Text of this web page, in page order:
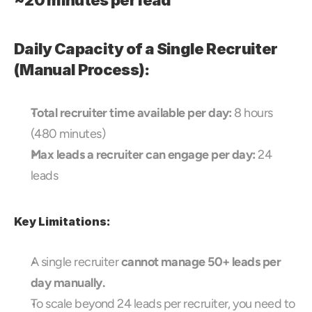
Daily Capacity of a Single Recruiter
(Manual Process):
Total recruiter time available per day: 8 hours
(480 minutes)
Max leads a recruiter can engage per day: 24
leads
Key Limitations:
A single recruiter cannot manage 50+ leads per
day manually.
To scale beyond 24 leads per recruiter, you need to